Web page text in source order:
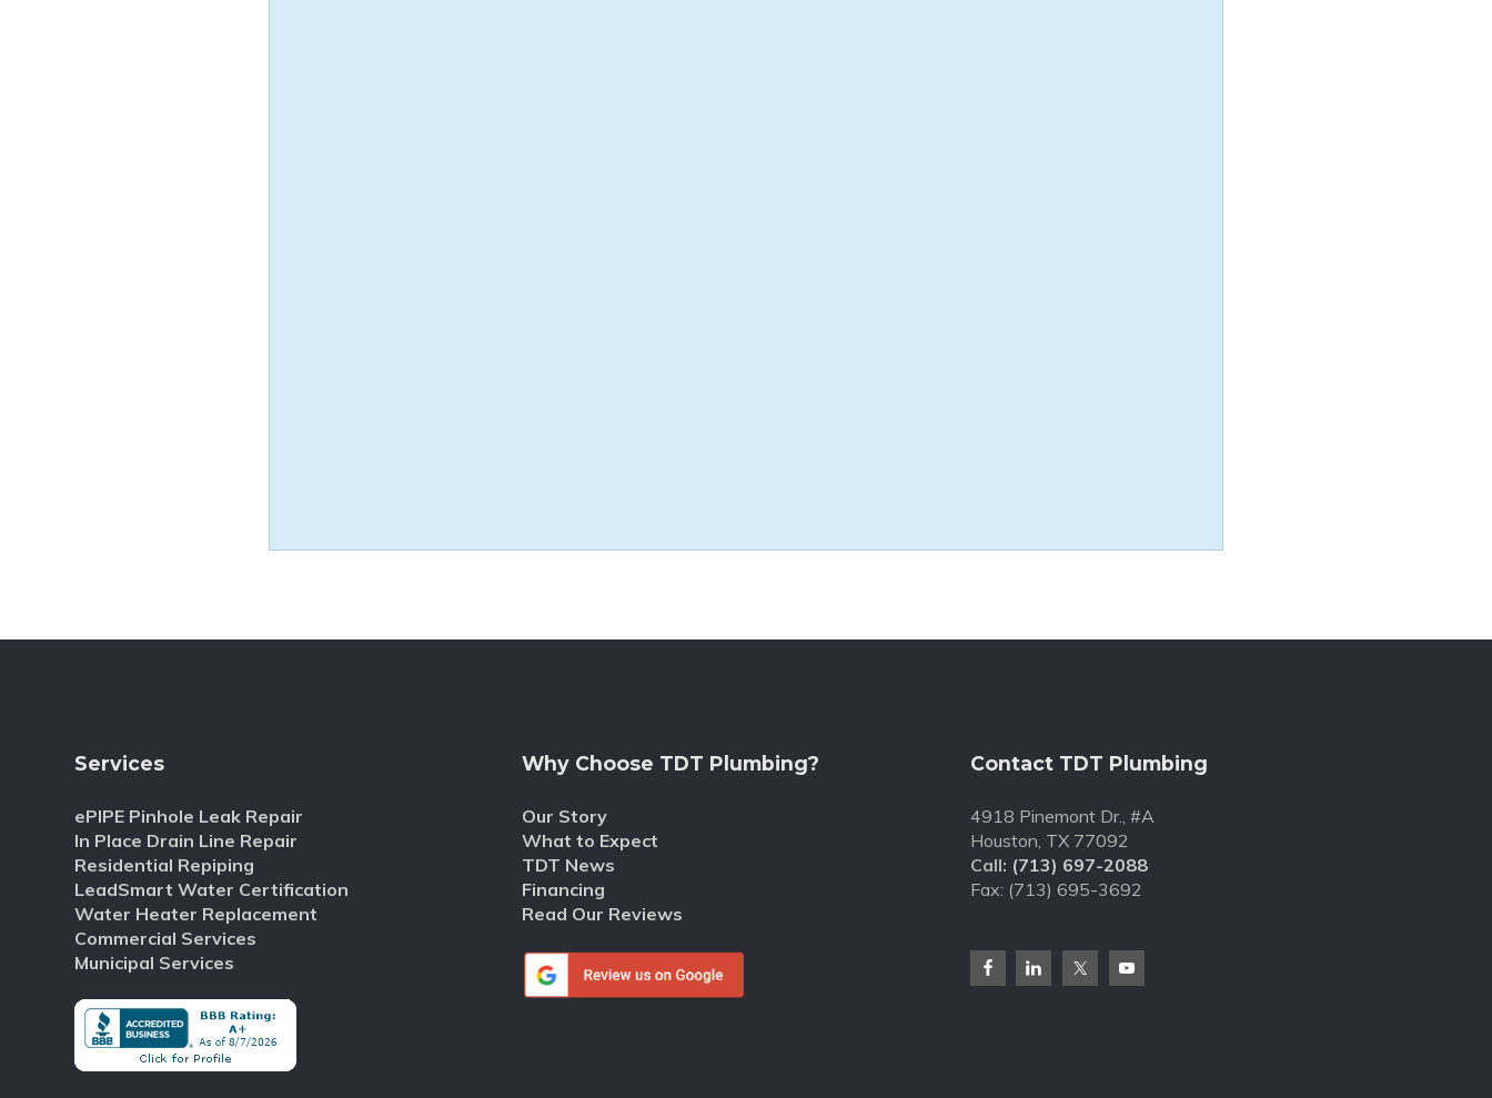
Services
ePIPE Pinhole Leak Repair
In Place Drain Line Repair
Residential Repiping
LeadSmart Water Certification
Water Heater Replacement
Commercial Services
Municipal Services
Why Choose TDT Plumbing?
Our Story
What to Expect
TDT News
Financing
Read Our Reviews
Contact TDT Plumbing
4918 Pinemont Dr., #A
Houston, TX 77092
Call: (713) 697-2088
Fax: (713) 695-3692